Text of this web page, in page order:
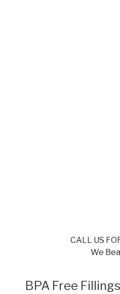
CALL US
We
BPA Free